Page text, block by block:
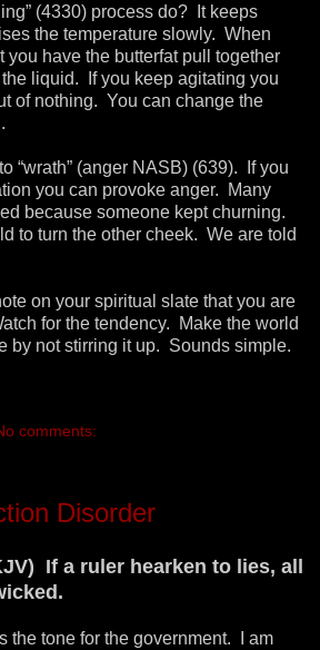
(4330) process do? It keeps
the temperature slowly. When
you have the butterfat pull together
liquid. If you keep agitating you
of nothing. You can change the
“wrath” (anger NASB) (639). If you
you can provoke anger. Many
because someone kept churning.
to turn the other cheek. We are told
on your spiritual slate that you are
for the tendency. Make the world
by not stirring it up. Sounds simple.
comments:
Disorder
If a ruler hearken to lies, all
the tone for the government. I am